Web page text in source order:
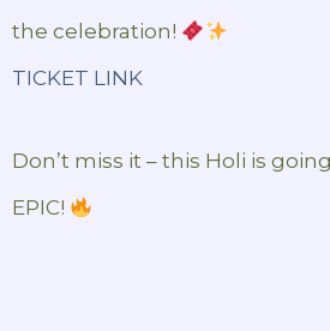
the celebration!
TICKET LINK
Don’t miss it – this Holi is
EPIC!